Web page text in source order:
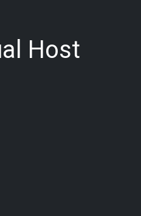
Host